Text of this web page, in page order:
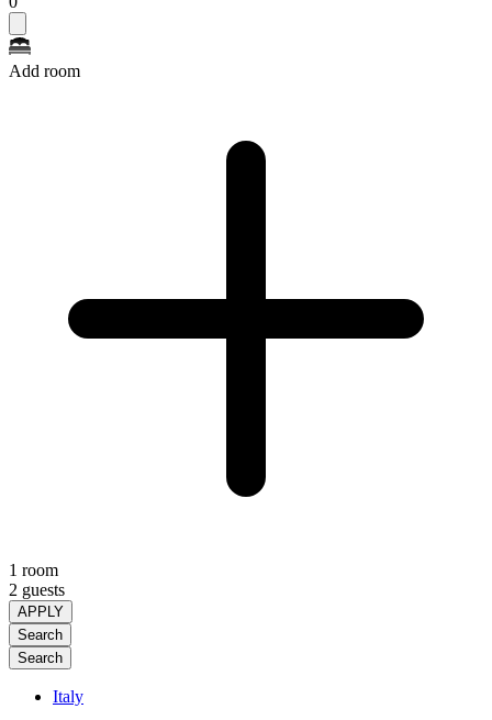
Add room
1 room
2 guests
APPLY
Search
Search
Italy